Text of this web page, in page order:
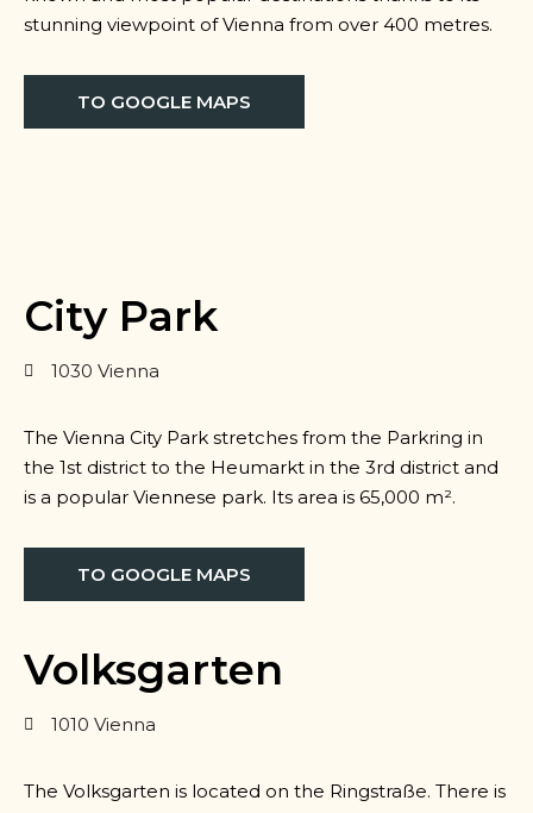
stunning viewpoint of Vienna from over 400 metres.
TO GOOGLE MAPS
City Park
1030 Vienna
The Vienna City Park stretches from the Parkring in
the 1st district to the Heumarkt in the 3rd district and
is a popular Viennese park. Its area is 65,000 m².
TO GOOGLE MAPS
Volksgarten
1010 Vienna
The Volksgarten is located on the Ringstraße. There is